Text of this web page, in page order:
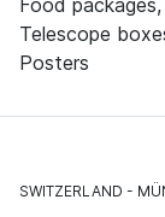
Telescope
Posters
SWITZERLAND